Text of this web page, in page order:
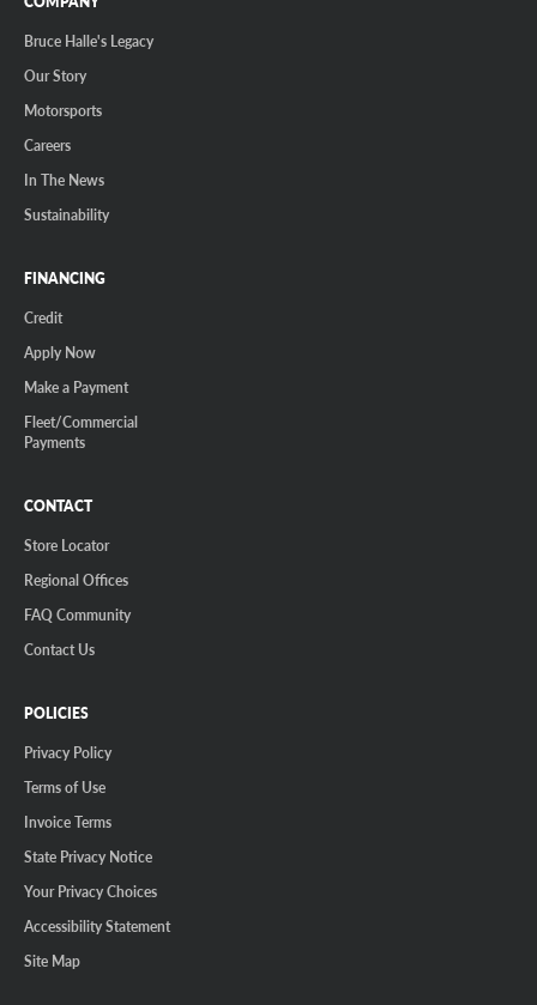
Bruce Halle's Legacy
Our Story
Motorsports
Careers
In The News
Sustainability
FINANCING
Credit
Apply Now
Make a Payment
Fleet/Commercial
Payments
CONTACT
Store Locator
Regional Offices
FAQ Community
Contact Us
POLICIES
Privacy Policy
Terms of Use
Invoice Terms
State Privacy Notice
Your Privacy Choices
Accessibility Statement
Site Map